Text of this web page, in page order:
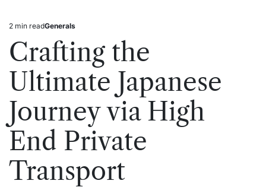
Estimated
read
time
2 min readPosted
Generals
Crafting the
Ultimate Japanese
Journey via High
End Private
Transport